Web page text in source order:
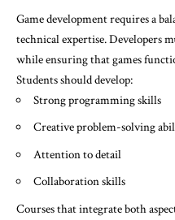
Game development requires a
technical expertise. Developers
while ensuring that games
Students should develop:
Strong programming skills
Creative problem-solving
Attention to detail
Collaboration skills
Courses that integrate both